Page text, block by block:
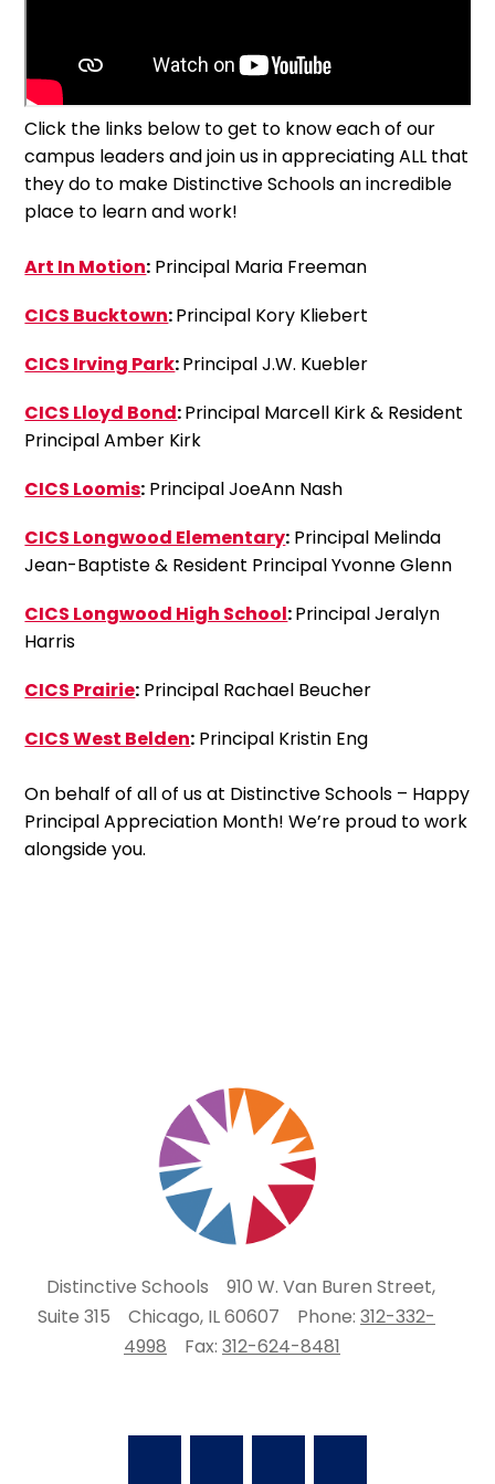
Click the links below to get to know each of our
campus leaders and join us in appreciating ALL that
they do to make Distinctive Schools an incredible
place to learn and work!
Art In Motion: Principal Maria Freeman
CICS Bucktown:Principal Kory Kliebert
CICS Irving Park:Principal J.W. Kuebler
CICS Lloyd Bond:Principal Marcell Kirk & Resident
Principal Amber Kirk
CICS Loomis: Principal JoeAnn Nash
CICS Longwood Elementary: Principal Melinda
Jean-Baptiste & Resident Principal Yvonne Glenn
CICS Longwood High School:Principal Jeralyn
Harris
CICS Prairie: Principal Rachael Beucher
CICS West Belden: Principal Kristin Eng
On behalf of all of us at Distinctive Schools – Happy
Principal Appreciation Month! We’re proud to work
alongside you.
Distinctive Schools
910 W. Van Buren Street,
Suite 315
Chicago, IL 60607 Phone: 312-332-
4998
Fax: 312-624-8481